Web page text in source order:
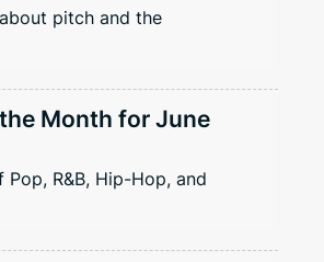
pitch and the
Month for June
Pop, R&B, Hip-Hop, and